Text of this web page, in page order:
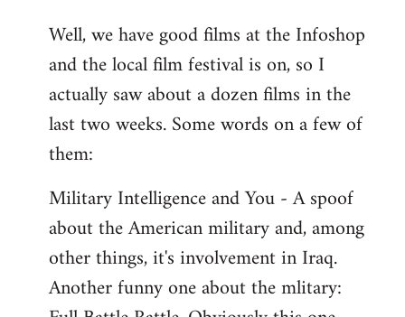
to
Welcome
libcom.org
Well, we have good films at the Infoshop
and the local film festival is on, so I
actually saw about a dozen films in the
last two weeks. Some words on a few of
them:
Military Intelligence and You - A spoof
about the American military and, among
other things, it's involvement in Iraq.
Another funny one about the mlitary: